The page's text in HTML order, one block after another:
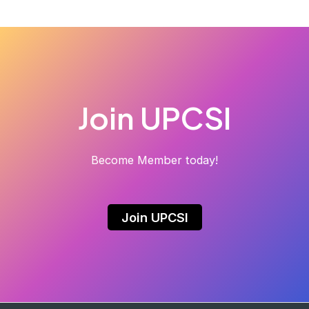
Join UPCSI
Become Member today!
Join UPCSI